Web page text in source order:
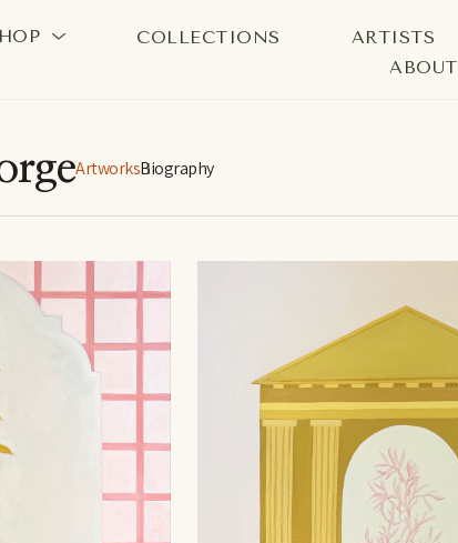
COLLECTIONS ARTISTS
ABOUT
title or exhibition
ArtworksBiography